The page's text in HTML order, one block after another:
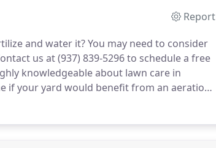
Report
and water it?You may need to consider
us at (937) 839-5296 to schedule a free
knowledgeable about lawn care in
if your yard would benefit from an aeration